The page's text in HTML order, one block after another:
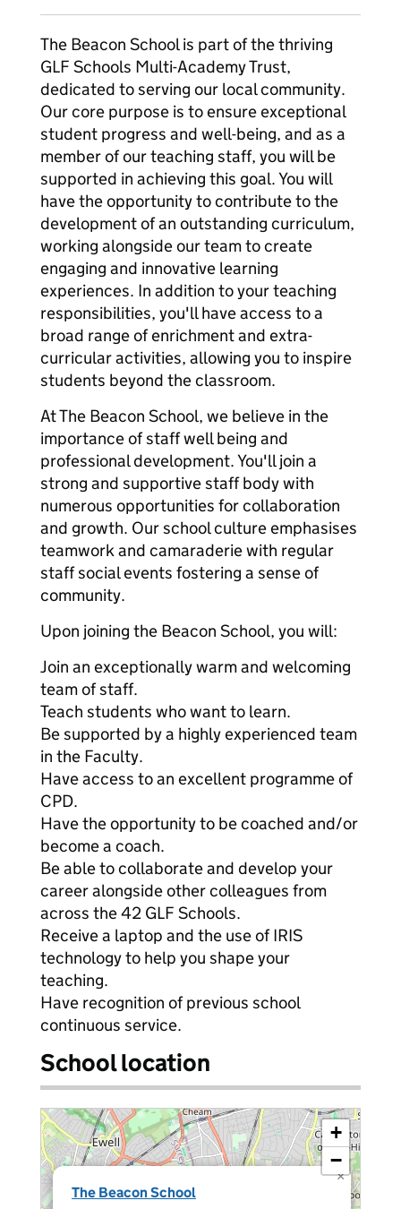
The Beacon School is part of the thriving
GLF Schools Multi-Academy Trust,
dedicated to serving our local community.
Our core purpose is to ensure exceptional
student progress and well-being, and as a
member of our teaching staff, you will be
supported in achieving this goal. You will
have the opportunity to contribute to the
development of an outstanding curriculum,
working alongside our team to create
engaging and innovative learning
experiences. In addition to your teaching
responsibilities, you'll have access to a
broad range of enrichment and extra-
curricular activities, allowing you to inspire
students beyond the classroom.
At The Beacon School, we believe in the
importance of staff well being and
professional development. You'll join a
strong and supportive staff body with
numerous opportunities for collaboration
and growth. Our school culture emphasises
teamwork and camaraderie with regular
staff social events fostering a sense of
community.
Upon joining the Beacon School, you will:
Join an exceptionally warm and welcoming
team of staff.
Teach students who want to learn.
Be supported by a highly experienced team
in the Faculty.
Have access to an excellent programme of
CPD.
Have the opportunity to be coached and/or
become a coach.
Be able to collaborate and develop your
career alongside other colleagues from
across the 42 GLF Schools.
Receive a laptop and the use of IRIS
technology to help you shape your
teaching.
Have recognition of previous school
continuous service.
School location
The Beacon School
×
+
−